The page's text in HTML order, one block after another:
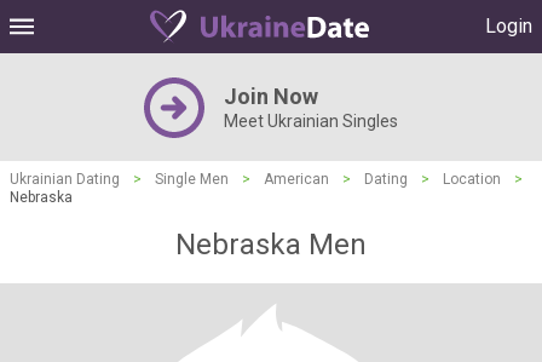
Login
Join Now
Meet Ukrainian Singles
Ukrainian Dating > Single Men > American > Dating > Location
>
Nebraska
Nebraska Men